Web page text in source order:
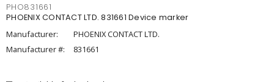
PHO831661
PHOENIX CONTACT LTD. 831661 Device marker
Manufacturer:
PHOENIX CONTACT LTD.
Manufacturer #:
831661